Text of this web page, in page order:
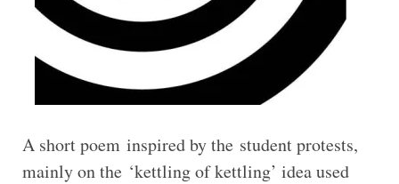
A short poem inspired by the student protests,
mainly on the ‘kettling of kettling’ idea used